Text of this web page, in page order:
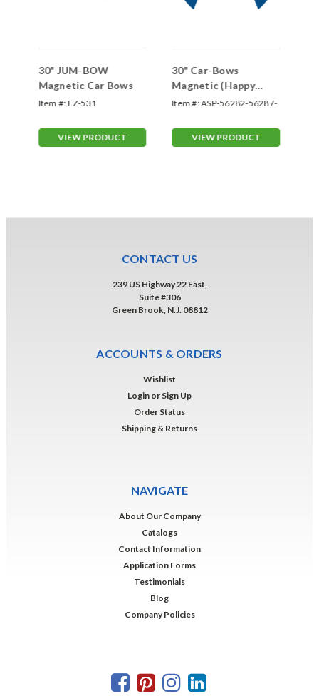
30" JUM-BOW
Magnetic Car Bows
Item #: EZ-531
VIEW PRODUCT
30" Car-Bows
Magnetic (Happy
Birthday)
Item #:ASP-56282-56287-
VIEW PRODUCT
CONTACT US
239 US Highway 22 East,
Suite #306
Green Brook, N.J. 08812
ACCOUNTS & ORDERS
Wishlist
Login or Sign Up
Order Status
Shipping & Returns
NAVIGATE
About Our Company
Catalogs
Contact Information
Application Forms
Testimonials
Blog
Company Policies